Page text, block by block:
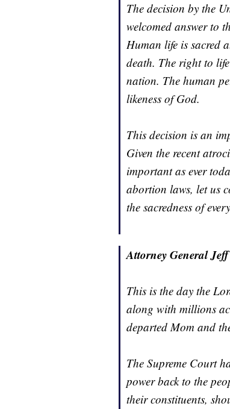
The decision by the
welcomed answer to
Human life is sacred
death. The right to
nation. The human
likeness of God.
This decision is an
Given the recent
important as ever
abortion laws, let us
the sacredness of
Attorney General
This is the day the
along with millions
departed Mom and
The Supreme Court
power back to the
their constituents,